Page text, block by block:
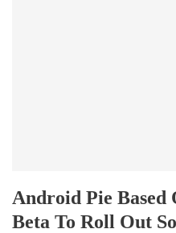
Android Pie Based
Beta To Roll Out